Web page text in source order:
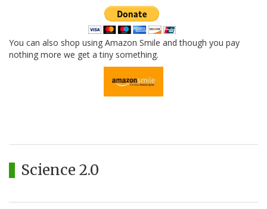
You can also shop using Amazon Smile and though you pay
nothing more we get a tiny something.
Science 2.0